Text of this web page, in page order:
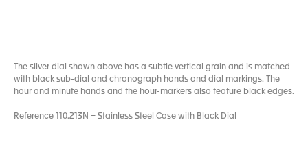
The silver dial shown above has a subtle vertical grain and is matched
with black sub-dial and chronograph hands and dial markings. The
hour and minute hands and the hour-markers also feature black edges.
Reference 110.213N – Stainless Steel Case with Black Dial